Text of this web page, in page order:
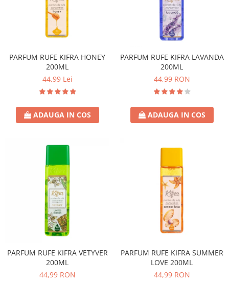
PARFUM RUFE KIFRA HONEY
200ML
44,99 Lei
ADAUGA IN COS
PARFUM RUFE KIFRA LAVANDA
200ML
44,99 RON
ADAUGA IN COS
PARFUM RUFE KIFRA VETYVER
200ML
44,99 RON
PARFUM RUFE KIFRA SUMMER
LOVE 200ML
44,99 RON